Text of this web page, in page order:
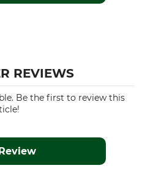
REVIEWS
Be the first to review this